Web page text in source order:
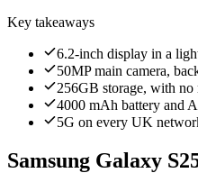
Key takeaways
6.2-inch display in a
50MP main camera,
256GB storage, with no
4000 mAh battery and
5G on every UK
Samsung Galaxy